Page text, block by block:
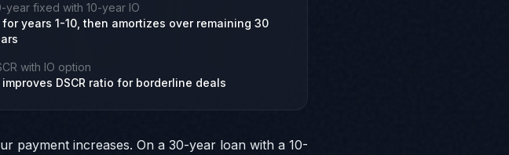
year fixed with 10-year IO
for years 1-10, then amortizes over remaining 30
with IO option
improves DSCR ratio for borderline deals
payment increases. On a 30-year loan with a 10-